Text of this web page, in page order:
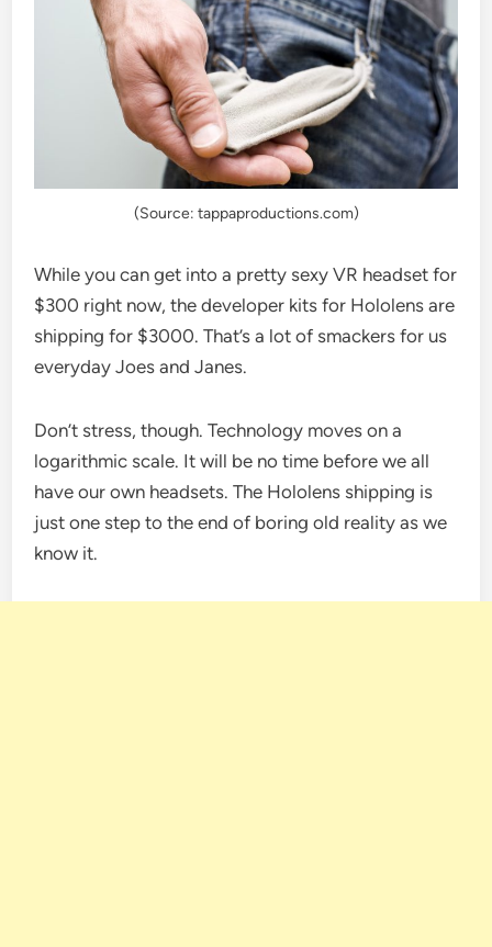
(Source: tappaproductions.com)
While you can get into a pretty sexy VR headset for
$300 right now, the developer kits for Hololens are
shipping for $3000. That’s a lot of smackers for us
everyday Joes and Janes.
Don’t stress, though. Technology moves on a
logarithmic scale. It will be no time before we all
have our own headsets. The Hololens shipping is
just one step to the end of boring old reality as we
know it.